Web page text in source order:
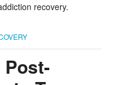
recovery.
Post-